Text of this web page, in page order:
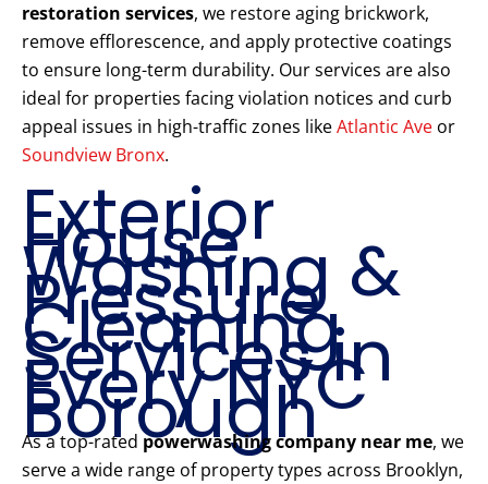
restoration services, we restore aging brickwork,
remove efflorescence, and apply protective coatings
to ensure long-term durability. Our services are also
ideal for properties facing violation notices and curb
appeal issues in high-traffic zones likeAtlantic Ave or
Soundview Bronx.
Exterior
House
Washing &
Pressure
Cleaning
Services in
Every NYC
Borough
As a top-rated powerwashing company near me, we
serve a wide range of property types across Brooklyn,